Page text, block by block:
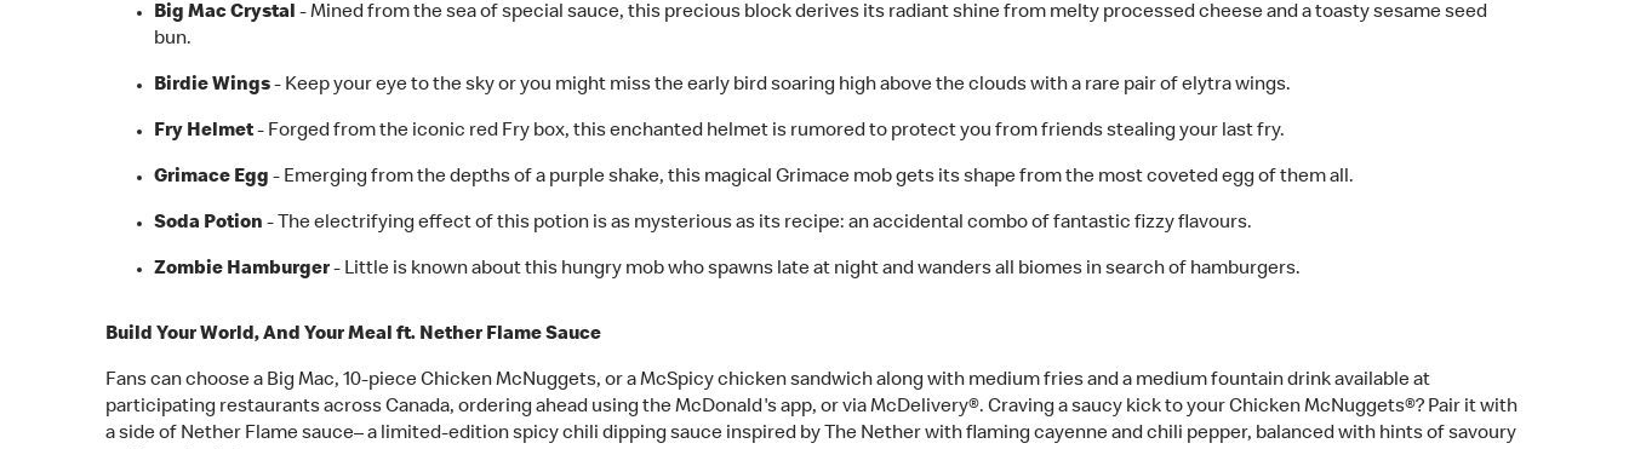
Big Mac Crystal - Mined from the sea of special sauce, this precious block derives its radiant shine from melty processed cheese and a toasty sesame seed
bun.
Birdie Wings- Keep your eye to the sky or you might miss the early bird soaring high above the clouds with a rare pair of elytra wings.
Fry Helmet- Forged from the iconic red Fry box, this enchanted helmet is rumored to protect you from friends stealing your last fry.
Grimace Egg - Emerging from the depths of a purple shake, this magical Grimace mob gets its shape from the most coveted egg of them all.
Soda Potion - The electrifying effect of this potion is as mysterious as its recipe: an accidental combo of fantastic fizzy flavours.
Zombie Hamburger- Little is known about this hungry mob who spawns late at night and wanders all biomes in search of hamburgers.
Build Your World, And Your Meal ft. Nether Flame Sauce
Fans can choose a Big Mac, 10-piece Chicken McNuggets, or a McSpicy chicken sandwich along with medium fries and a medium fountain drink available at
participating restaurants across Canada, ordering ahead using the McDonald's app, or via McDelivery®. Craving a saucy kick to your Chicken McNuggets®? Pair it with
a side of Nether Flame sauce– a limited-edition spicy chili dipping sauce inspired by The Nether with flaming cayenne and chili pepper, balanced with hints of savoury